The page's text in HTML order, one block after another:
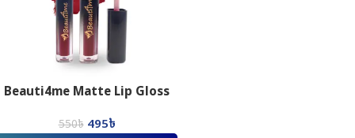
Beauti4me Matte Lip Gloss
550৳ 495৳